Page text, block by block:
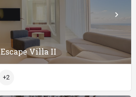
Escape Villa II
+2